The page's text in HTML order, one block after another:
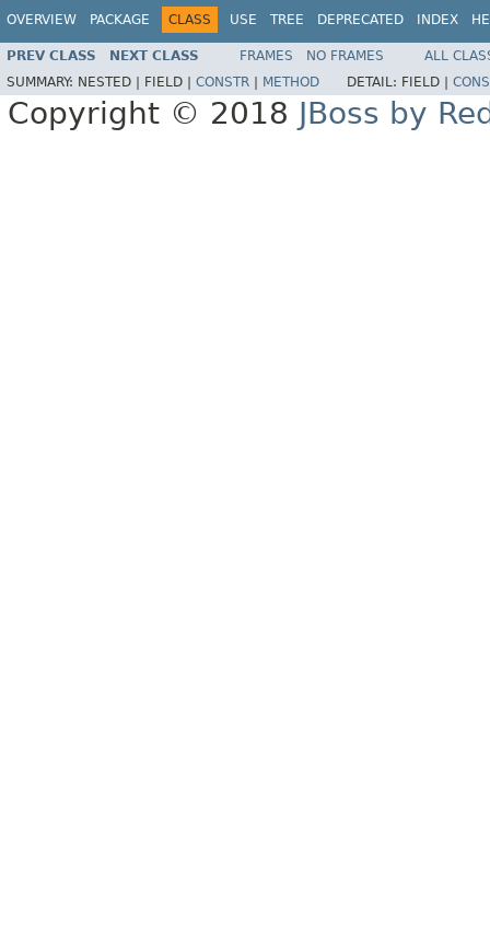
OVERVIEW PACKAGE CLASS USE TREE DEPRECATED INDEX
PREV CLASS NEXT CLASS FRAMES NO FRAMES
ALL
SUMMARY: NESTED | FIELD | CONSTR METHOD DETAIL: FIELD |
Copyright © 2018 JBoss by